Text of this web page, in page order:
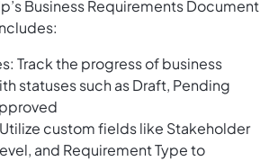
Business Requirements Document
Track the progress of business
statuses such as Draft, Pending
custom fields like Stakeholder
and Requirement Type to